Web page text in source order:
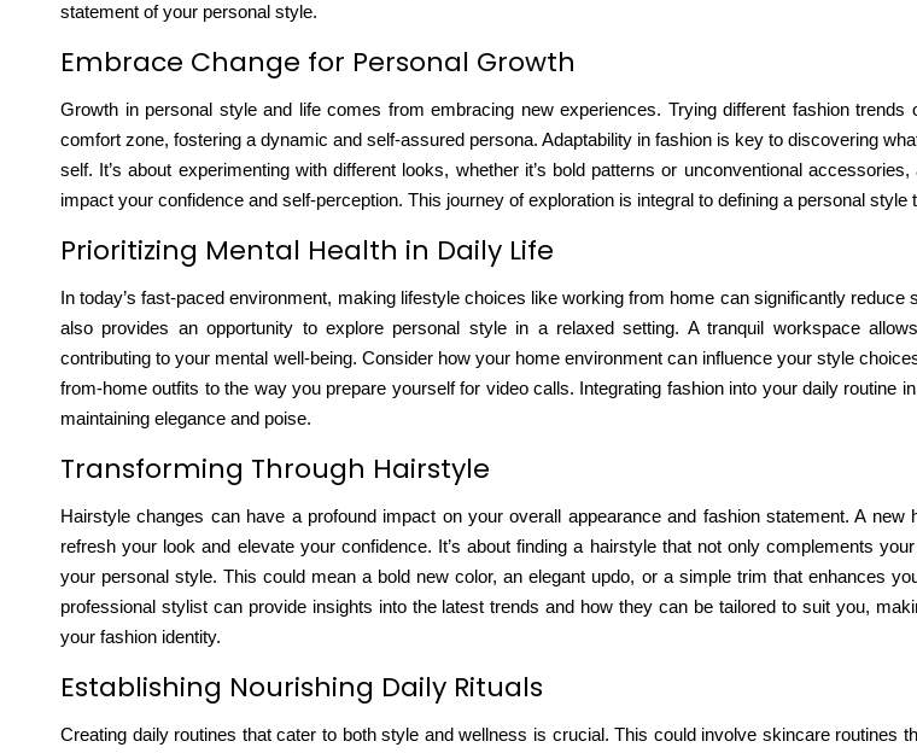
statement of your personal style.
Embrace Change for Personal Growth
Growth in personal style and life comes from embracing new experiences. Trying different fashion trends
comfort zone, fostering a dynamic and self-assured persona. Adaptability in fashion is key to discovering
self. It’s about experimenting with different looks, whether it’s bold patterns or unconventional
impact your confidence and self-perception. This journey of exploration is integral to defining a personal
Prioritizing Mental Health in Daily Life
In today’s fast-paced environment, making lifestyle choices like working from home can significantly reduce
also provides an opportunity to explore personal style in a relaxed setting. A tranquil workspace
contributing to your mental well-being. Consider how your home environment can influence your style
from-home outfits to the way you prepare yourself for video calls. Integrating fashion into your daily routine
maintaining elegance and poise.
Transforming Through Hairstyle
Hairstyle changes can have a profound impact on your overall appearance and fashion statement. A new
refresh your look and elevate your confidence. It’s about finding a hairstyle that not only complements
your personal style. This could mean a bold new color, an elegant updo, or a simple trim that enhances
professional stylist can provide insights into the latest trends and how they can be tailored to suit you,
your fashion identity.
Establishing Nourishing Daily Rituals
Creating daily routines that cater to both style and wellness is crucial. This could involve skincare routines